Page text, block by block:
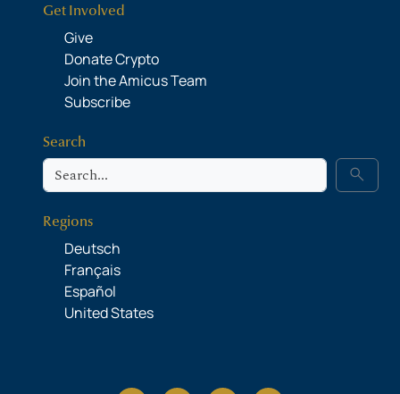
Get Involved
Give
Donate Crypto
Join the Amicus Team
Subscribe
Search
Search search
Regions
Deutsch
Français
Español
United States